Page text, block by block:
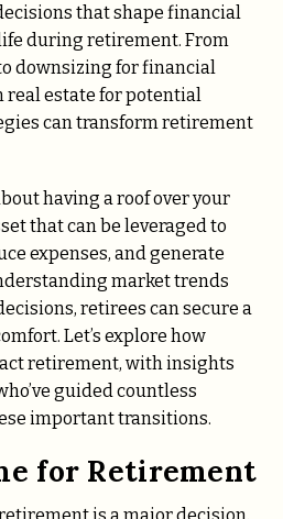
that shape financial
during retirement. From
downsizing for financial
real estate for potential
can transform retirement
having a roof over your
that can be leveraged to
expenses, and generate
market trends
retirees can secure a
Let’s explore how
retirement, with insights
guided countless
important transitions.
for Retirement